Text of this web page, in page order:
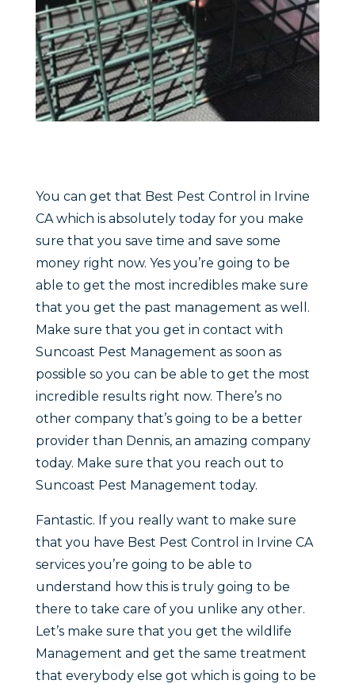
You can get that Best Pest Control in Irvine
CA which is absolutely today for you make
sure that you save time and save some
money right now. Yes you’re going to be
able to get the most incredibles make sure
that you get the past management as well.
Make sure that you get in contact with
Suncoast Pest Management as soon as
possible so you can be able to get the most
incredible results right now. There’s no
other company that’s going to be a better
provider than Dennis, an amazing company
today. Make sure that you reach out to
Suncoast Pest Management today.
Fantastic. If you really want to make sure
that you have Best Pest Control in Irvine CA
services you’re going to be able to
understand how this is truly going to be
there to take care of you unlike any other.
Let’s make sure that you get the wildlife
Management and get the same treatment
that everybody else got which is going to be